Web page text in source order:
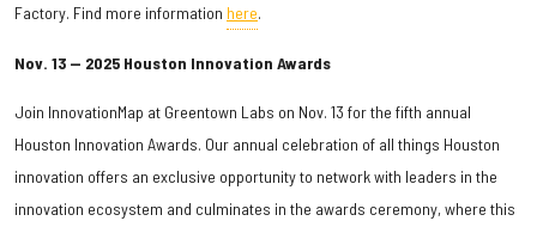
Factory. Find more information here.
Nov. 13 — 2025 Houston Innovation Awards
Join InnovationMap at Greentown Labs on Nov. 13 for the fifth annual
Houston Innovation Awards. Our annual celebration of all things Houston
innovation offers an exclusive opportunity to network with leaders in the
innovation ecosystem and culminates in the awards ceremony, where this